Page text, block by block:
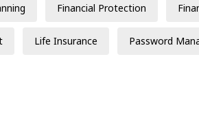
Financial Protection
Life Insurance Password